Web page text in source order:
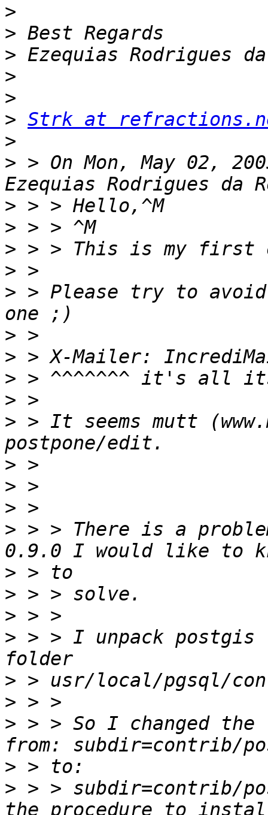
>
>
>
>
>
> Strk at
>
> > On Mon, May 02,
>
>
>
>
> > Please try to
>
>
>
>
> > It seems mutt
>
>
>
> > > There is a
>
>
>
> > > I unpack
>
>
> > > So I changed
>
> > > subdir=contrib/